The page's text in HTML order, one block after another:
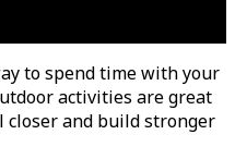
to spend time with your
activities are great
closer and build stronger